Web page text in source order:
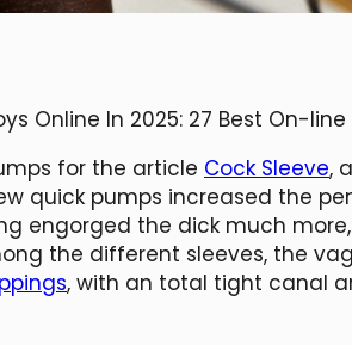
Online In 2025: 27 Best On-
for the article Cock Sleeve,
quick pumps increased the
engorged the dick much
the different sleeves, the
, with an total tight canal